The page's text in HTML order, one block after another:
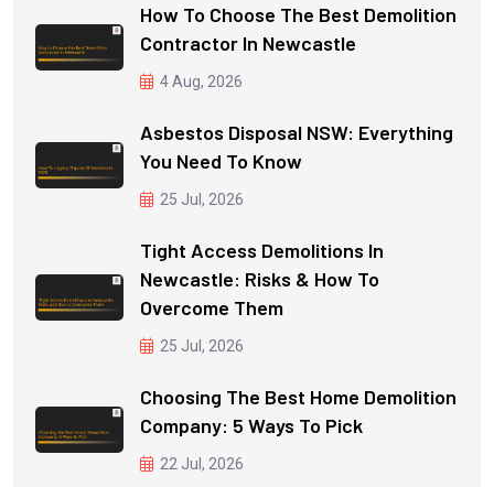
How To Choose The Best Demolition
Contractor In Newcastle
4 Aug, 2026
Asbestos Disposal NSW: Everything
You Need To Know
25 Jul, 2026
Tight Access Demolitions In
Newcastle: Risks & How To
Overcome Them
25 Jul, 2026
Choosing The Best Home Demolition
Company: 5 Ways To Pick
22 Jul, 2026